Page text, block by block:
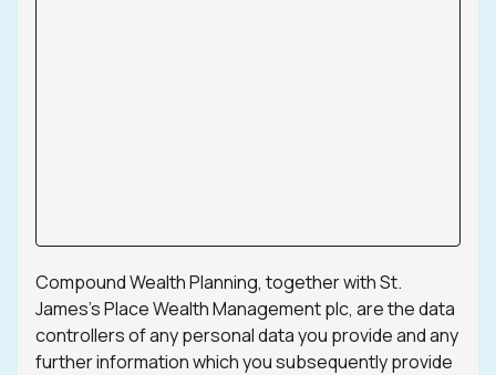
Compound Wealth Planning, together with St.
James’s Place Wealth Management plc, are the data
controllers of any personal data you provide and any
further information which you subsequently provide